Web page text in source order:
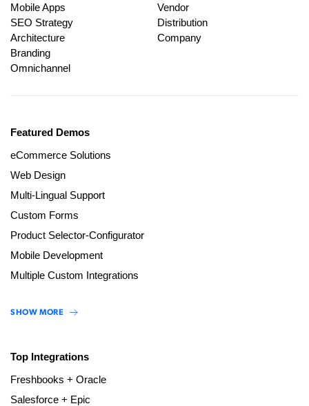
Mobile Apps
SEO Strategy
Architecture
Branding
Omnichannel
Vendor
Distribution
Company
Featured Demos
eCommerce Solutions
Web Design
Multi-Lingual Support
Custom Forms
Product Selector-Configurator
Mobile Development
Multiple Custom Integrations
SHOW MORE
Top Integrations
Freshbooks + Oracle
Salesforce + Epic